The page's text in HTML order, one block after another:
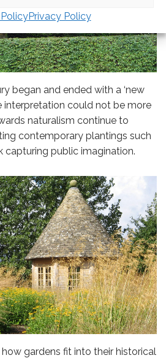
Privacy Policy
began and ended with a ‘new
interpretation could not be more
naturalism continue to
contemporary plantings such
capturing public imagination.
gardens fit into their historical